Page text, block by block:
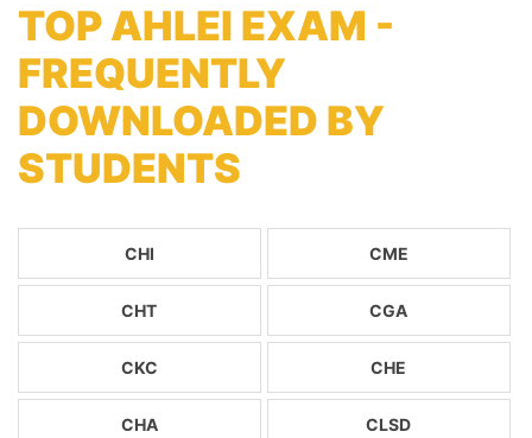
TOP AHLEI EXAM -
FREQUENTLY
DOWNLOADED BY
STUDENTS
CHI CME
CHT CGA
CKC CHE
CHA CLSD